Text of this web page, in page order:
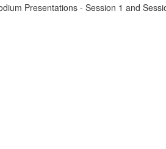
Presentations - Session 1 and